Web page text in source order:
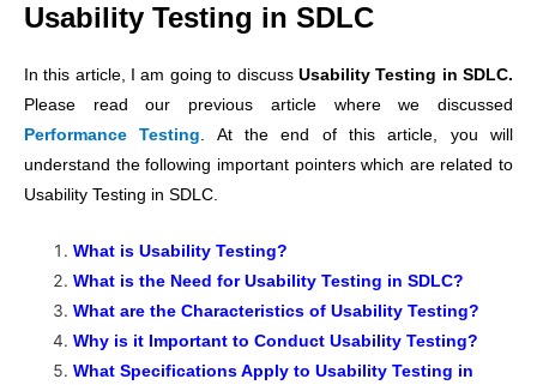
Usability Testing in SDLC
In this article, I am going to discuss Usability Testing in SDLC.
Please read our previous article where we discussed
Performance Testing. At the end of this article, you will
understand the following important pointers which are related to
Usability Testing in SDLC.
What is Usability Testing?
What is the Need for Usability Testing in SDLC?
What are the Characteristics of Usability Testing?
Why is it Important to Conduct Usability Testing?
What Specifications Apply to Usability Testing in